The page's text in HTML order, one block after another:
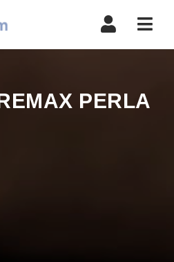
PERLA